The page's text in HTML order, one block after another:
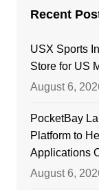
Recent
USX Sports
Store for US
August 6,
PocketBay
Platform to
Applications
August 6,